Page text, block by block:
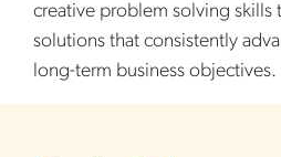
creative problem solving skills
solutions that consistently
long-term business objectives.